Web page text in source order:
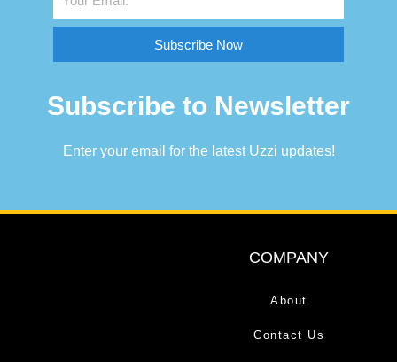
Subscribe Now
Subscribe to Newsletter
Enter your email for the latest Uzzi updates!
COMPANY
About
Contact Us